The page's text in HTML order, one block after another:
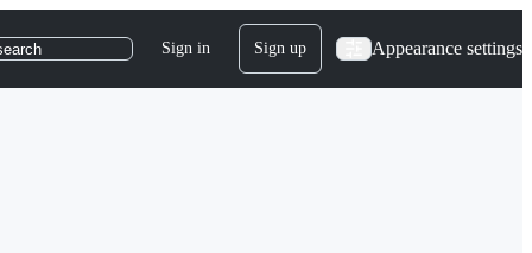
Sign in Sign up Appearance settings